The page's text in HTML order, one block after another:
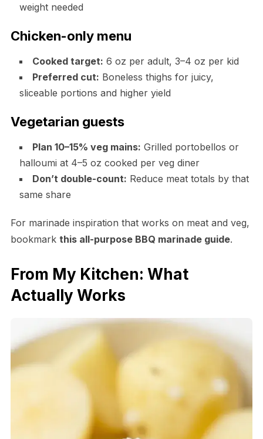
weight needed
Chicken-only menu
Cooked target: 6 oz per adult, 3–4 oz per kid
Preferred cut: Boneless thighs for juicy,
sliceable portions and higher yield
Vegetarian guests
Plan 10–15% veg mains: Grilled portobellos or
halloumi at 4–5 oz cooked per veg diner
Don’t double-count: Reduce meat totals by that
same share
For marinade inspiration that works on meat and veg,
bookmark this all-purpose BBQ marinade guide.
From My Kitchen: What
Actually Works